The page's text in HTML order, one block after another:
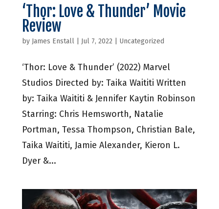
‘Thor: Love & Thunder’ Movie
Review
by James Enstall| Jul 7, 2022| Uncategorized
‘Thor: Love & Thunder’ (2022) Marvel
Studios Directed by: Taika Waititi Written
by: Taika Waititi & Jennifer Kaytin Robinson
Starring: Chris Hemsworth, Natalie
Portman, Tessa Thompson, Christian Bale,
Taika Waititi, Jamie Alexander, Kieron L.
Dyer &...